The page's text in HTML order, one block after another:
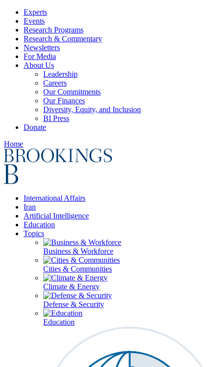
Experts
Events
Research Programs
Research & Commentary
Newsletters
For Media
About Us
Leadership
Careers
Our Commitments
Our Finances
Diversity, Equity, and Inclusion
BI Press
Donate
Home
International Affairs
Iran
Artificial Intelligence
Education
Topics
Business & Workforce
Cities & Communities
Climate & Energy
Defense & Security
Education